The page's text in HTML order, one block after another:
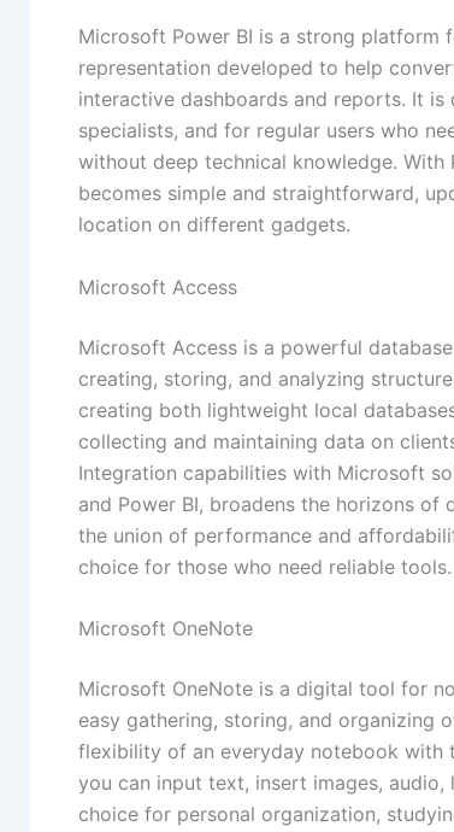
Microsoft Power BI is a strong platform
representation developed to help
interactive dashboards and reports. It
specialists, and for regular users who
without deep technical knowledge. With
becomes simple and straightforward,
location on different gadgets.
Microsoft Access
Microsoft Access is a powerful
creating, storing, and analyzing
creating both lightweight local
collecting and maintaining data on
Integration capabilities with Microsoft
and Power BI, broadens the horizons of
the union of performance and
choice for those who need reliable tools.
Microsoft OneNote
Microsoft OneNote is a digital tool for
easy gathering, storing, and organizing
flexibility of an everyday notebook with
you can input text, insert images, audio,
choice for personal organization,